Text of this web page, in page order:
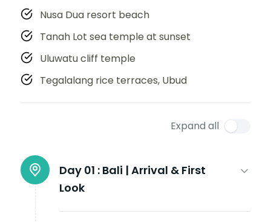
Nusa Dua resort beach
Tanah Lot sea temple at sunset
Uluwatu cliff temple
Tegalalang rice terraces, Ubud
Expand all
Day 01 : Bali | Arrival & First
Look